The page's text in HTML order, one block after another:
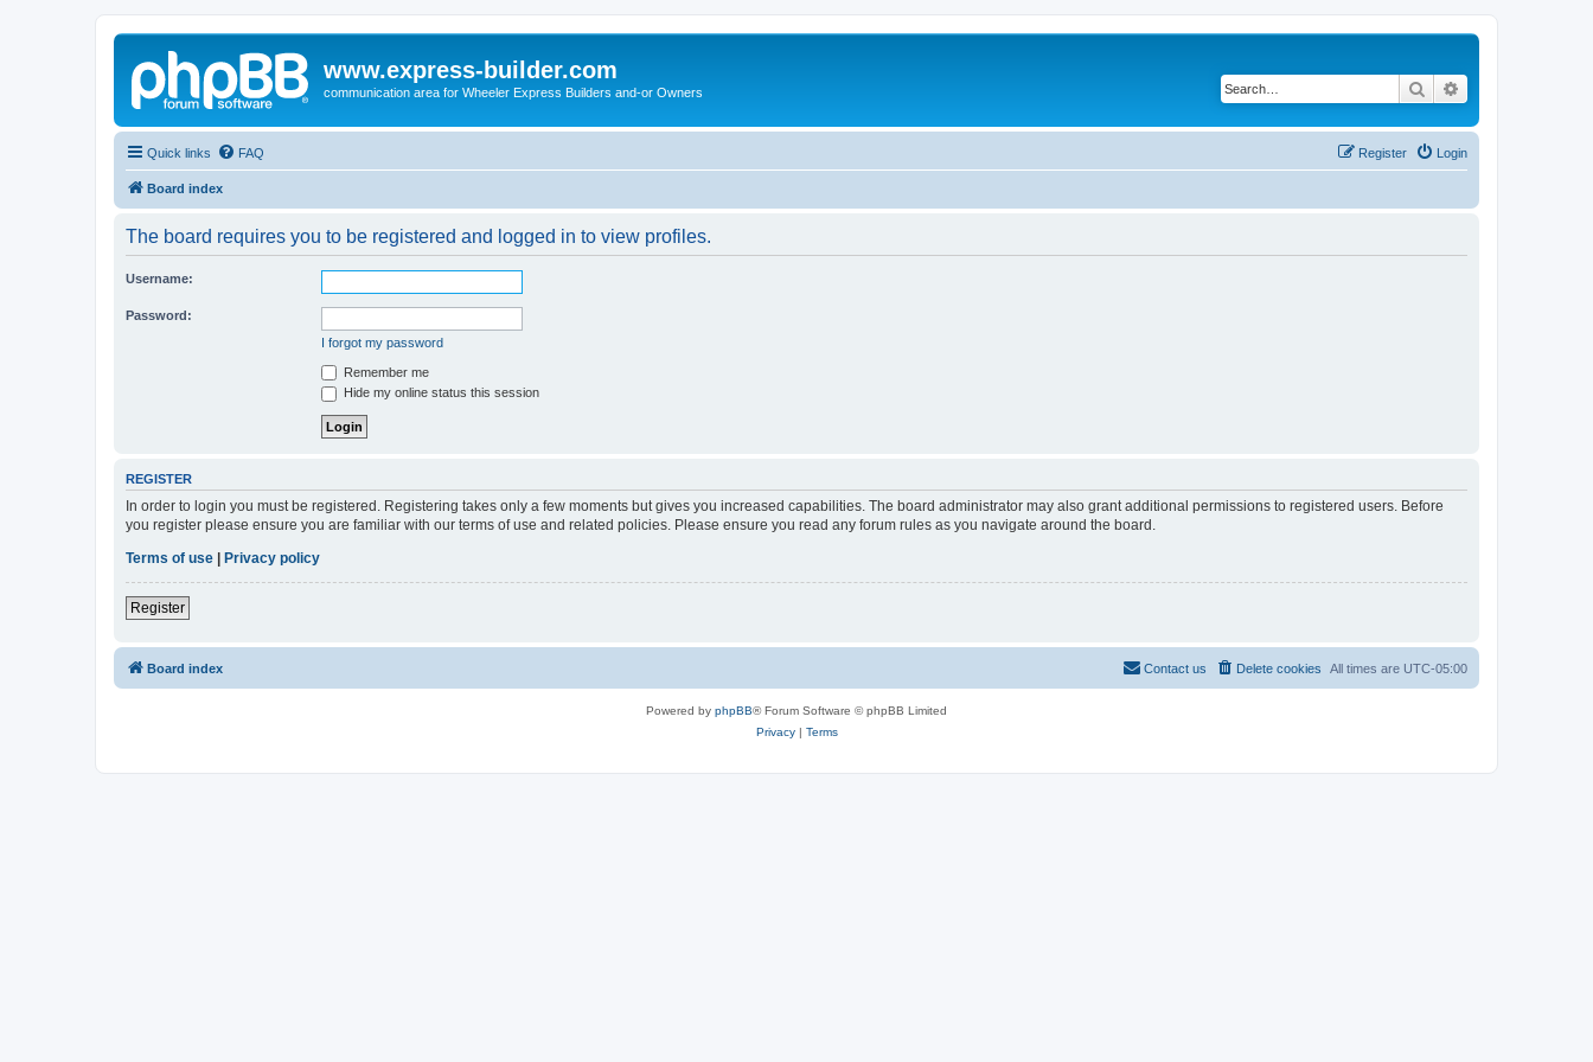
www.express-builder.com
communication area for Wheeler Express Builders and-or Owners Search
Quick links FAQ Login
Register
Board index
The board requires you to be registered and logged in to view profiles.
Username:
Password:
I forgot my password
Remember me
Hide my online status this session
REGISTER
In order to login you must be registered. Registering takes only a few moments but gives you increased capabilities. The board administrator may also grant additional permissions to registered users. Before
you register please ensure you are familiar with our terms of use and related policies. Please ensure you read any forum rules as you navigate around the board.
Terms of use
Privacy policy
Register
Board index All times are UTC-05:00
Delete cookies
Contact us
Powered by phpBB® Forum Software © phpBB Limited
Privacy| Terms